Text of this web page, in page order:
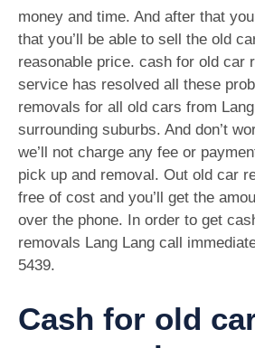
money and time. And after that
that you’ll be able to sell the old
reasonable price. cash for old car
service has resolved all these
removals for all old cars from
surrounding suburbs. And don’t
we’ll not charge any fee or
pick up and removal. Out old car
free of cost and you’ll get the
over the phone. In order to get
removals Lang Lang call
5439.
Cash for old